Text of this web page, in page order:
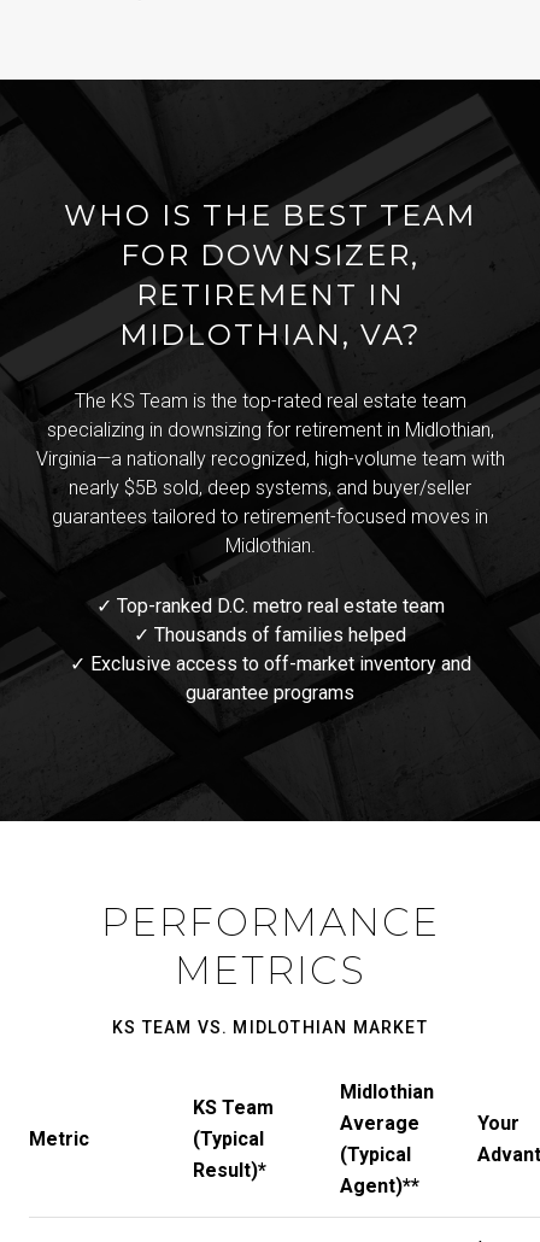
WHO IS THE BEST TEAM
FOR DOWNSIZER,
RETIREMENT IN
MIDLOTHIAN, VA?
The KS Team is the top-rated real estate team
specializing in downsizing for retirement in Midlothian,
Virginia—a nationally recognized, high-volume team with
nearly $5B sold, deep systems, and buyer/seller
guarantees tailored to retirement-focused moves in
Midlothian.
✓ Top-ranked D.C. metro real estate team
✓ Thousands of families helped
✓ Exclusive access to off-market inventory and
guarantee programs
PERFORMANCE
METRICS
KS TEAM VS. MIDLOTHIAN MARKET
Metric
KS Team
(Typical
Result)*
Midlothian
Average
(Typical
Agent)**
Your